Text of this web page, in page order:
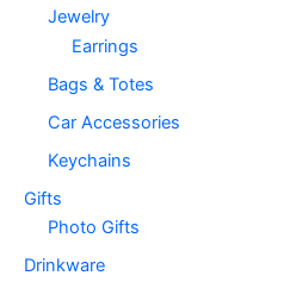
Jewelry
Earrings
Bags & Totes
Car Accessories
Keychains
Gifts
Photo Gifts
Drinkware